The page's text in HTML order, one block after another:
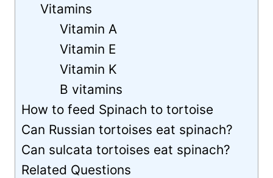
Vitamins
Vitamin A
Vitamin E
Vitamin K
B vitamins
How to feed Spinach to tortoise
Can Russian tortoises eat spinach?
Can sulcata tortoises eat spinach?
Related Questions